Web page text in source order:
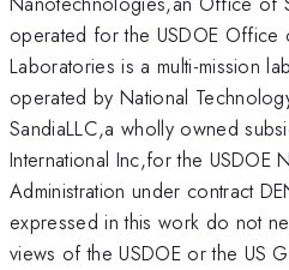
operated for the USDOE Office
Laboratories is a multi-mission
operated by National
SandiaLLC,a wholly owned
International Inc,for the USDOE
Administration under contract
expressed in this work do not
views of the USDOE or the US